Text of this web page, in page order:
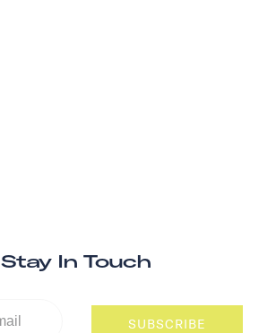
Stay In Touch
SUBSCRIBE